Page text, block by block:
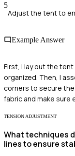
5
Adjust the tent to
Example Answer
First, I lay out the
organized. Then, I
corners to secure
fabric and make sure
TENSION ADJUSTMENT
What techniques
lines to ensure